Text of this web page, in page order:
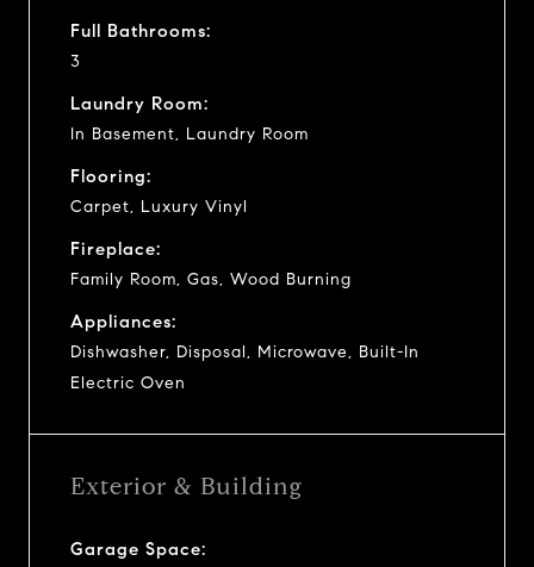
Full Bathrooms:
3
Laundry Room:
In Basement, Laundry Room
Flooring:
Carpet, Luxury Vinyl
Fireplace:
Family Room, Gas, Wood Burning
Appliances:
Dishwasher, Disposal, Microwave, Built-In
Electric Oven
Exterior & Building
Garage Space: